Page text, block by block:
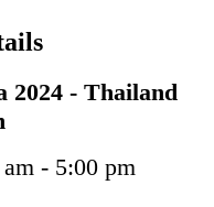
2024 - Thailand
- 5:00 pm